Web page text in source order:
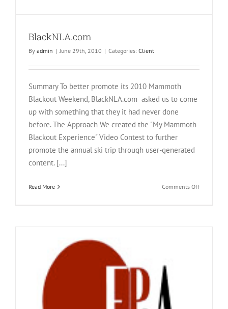
BlackNLA.com
By admin | June 29th, 2010 | Categories: Client
Summary To better promote its 2010 Mammoth
Blackout Weekend, BlackNLA.com asked us to come
up with something that they it had never done
before. The Approach We created the "My Mammoth
Blackout Experience" Video Contest to further
promote the annual ski trip through user-generated
content. [...]
Read More Comments Offon